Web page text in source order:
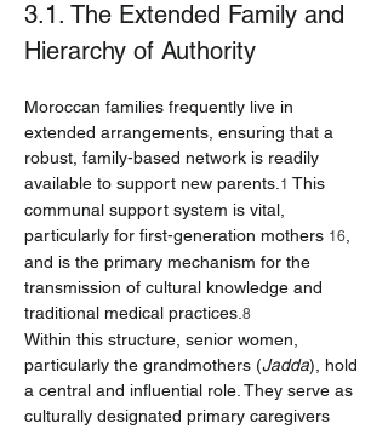
3.1. The Extended Family and
Hierarchy of Authority
Moroccan families frequently live in
extended arrangements, ensuring that a
robust, family-based network is readily
available to support new parents. 1 This
communal support system is vital,
particularly for first-generation mothers 16
and is the primary mechanism for the
transmission of cultural knowledge and
traditional medical practices. 8
Within this structure, senior women,
particularly the grandmothers (Jadda), hold
a central and influential role. They serve as
culturally designated primary caregivers